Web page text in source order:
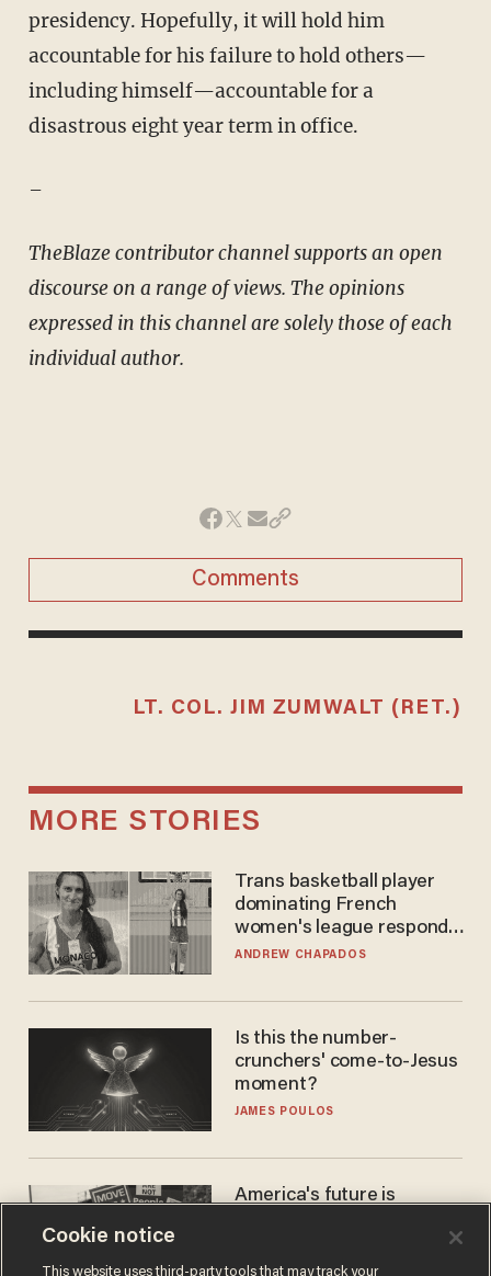
presidency. Hopefully, it will hold him
accountable for his failure to hold others—
including himself—accountable for a
disastrous eight year term in office.
–
TheBlaze contributor channel supports an open
discourse on a range of views. The opinions
expressed in this channel are solely those of each
individual author.
Comments
LT. COL. JIM ZUMWALT (RET.)
MORE STORIES
Trans basketball player
dominating French
women's league responds
to calls to play in WNBA
ANDREW CHAPADOS
Is this the number-
crunchers' come-to-Jesus
moment?
JAMES POULOS
America's future is
the reason you may think
JOHN MAC GHLIONN
Cookie notice
This website uses third-party tools that may track your